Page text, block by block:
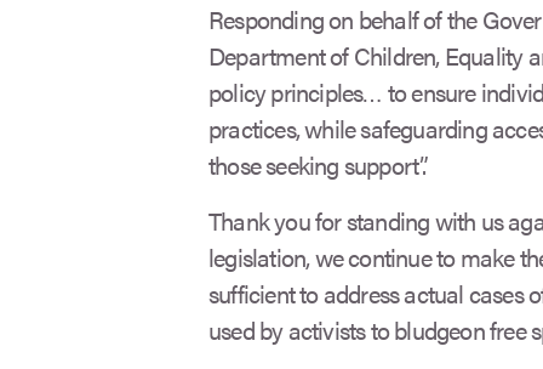
Responding on behalf of the
Department of Children, Equality
policy principles… to ensure
practices, while safeguarding
those seeking support”.
Thank you for standing with us
legislation, we continue to make
sufficient to address actual cases
used by activists to bludgeon free